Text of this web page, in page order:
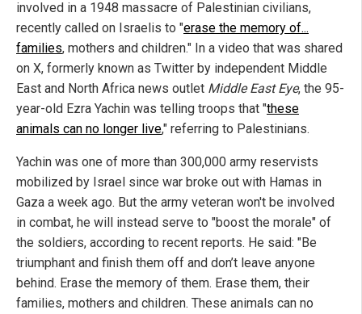
involved in a 1948 massacre of Palestinian civilians,
recently called on Israelis to "erase the memory of...
families, mothers and children." In a video that was shared
on X, formerly known as Twitter by independent Middle
East and North Africa news outlet Middle East Eye, the 95-
year-old Ezra Yachin was telling troops that "these
animals can no longer live," referring to Palestinians.
Yachin was one of more than 300,000 army reservists
mobilized by Israel since war broke out with Hamas in
Gaza a week ago. But the army veteran won't be involved
in combat, he will instead serve to "boost the morale" of
the soldiers, according to recent reports. He said: "Be
triumphant and finish them off and don’t leave anyone
behind. Erase the memory of them. Erase them, their
families, mothers and children. These animals can no